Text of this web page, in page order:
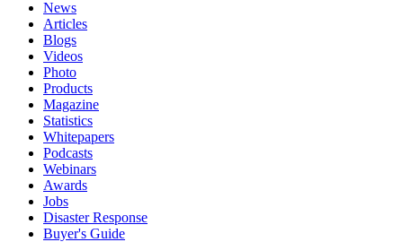
News
Articles
Blogs
Videos
Photo
Products
Magazine
Statistics
Whitepapers
Podcasts
Webinars
Awards
Jobs
Disaster Response
Buyer's Guide